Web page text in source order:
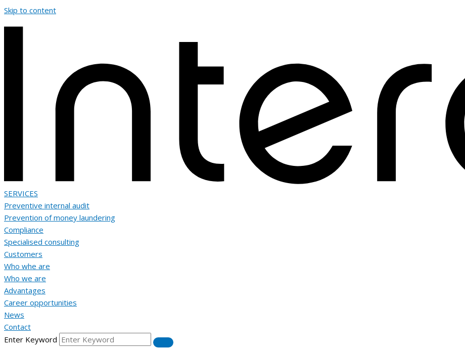
Skip to content
SERVICES
Preventive internal audit
Prevention of money laundering
Compliance
Specialised consulting
Customers
Who whe are
Who we are
Advantages
Career opportunities
News
Contact
Enter Keyword